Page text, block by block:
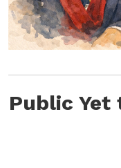
Public Yet